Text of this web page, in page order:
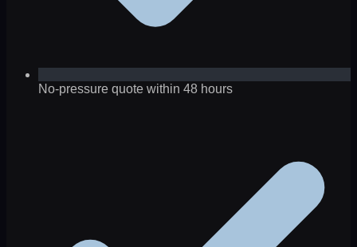
No-pressure quote within 48 hours